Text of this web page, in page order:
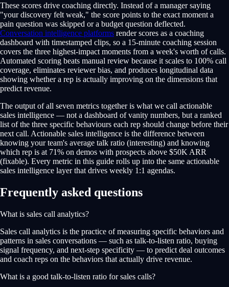
These scores drive coaching directly. Instead of a manager saying
"your discovery felt weak," the score points to the exact moment a
pain question was skipped or a budget question deflected.
Conversation intelligence platforms render scores as a coaching
dashboard with timestamped clips, so a 15-minute coaching session
covers the three highest-impact moments from a week's worth of calls.
Automated scoring beats manual review because it scales to 100% call
coverage, eliminates reviewer bias, and produces longitudinal data
showing whether a rep is actually improving on the dimensions that
predict revenue.
The output of all seven metrics together is what we call actionable
sales intelligence — not a dashboard of vanity numbers, but a ranked
list of the three specific behaviours each rep should change before their
next call. Actionable sales intelligence is the difference between
knowing your team's average talk ratio (interesting) and knowing
which rep is at 71% on demos with prospects above $50K ARR
(fixable). Every metric in this guide rolls up into the same actionable
sales intelligence layer that drives weekly 1:1 agendas.
Frequently asked questions
What is sales call analytics?
Sales call analytics is the practice of measuring specific behaviors and
patterns in sales conversations — such as talk-to-listen ratio, buying
signal frequency, and next-step specificity — to predict deal outcomes
and coach reps on the behaviors that actually drive revenue.
What is a good talk-to-listen ratio for sales calls?